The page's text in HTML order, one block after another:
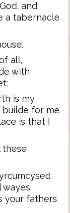
and
a tabernacle
all,
with
is my
for me
is that I
these
wayes
your fathers